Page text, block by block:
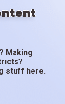
Making
stuff here.